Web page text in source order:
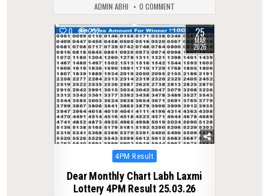
ADMIN ABHI 0 COMMENT
0 232 25
MAR
2026
Posted
4PM Result
Dear Monthly Chart Labh Laxmi
Lottery 4PM Result 25.03.26